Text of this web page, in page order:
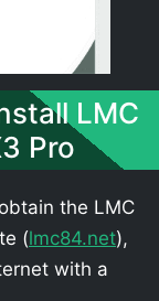
LMC
Pro
the LMC
(lmc84.net),
with a